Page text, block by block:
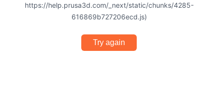
https://help.prusa3d.com/_next/static/chunks/4285-
616869b727206ecd.js)
Try again